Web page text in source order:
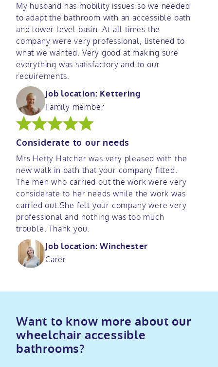
My husband has mobility issues so we needed
to adapt the bathroom with an accessible bath
and lower level basin. At all times the
company were very professional, listened to
what we wanted. Very good at making sure
everything was satisfactory and to our
requirements.
Job location: Kettering
Family member
Considerate to our needs
Mrs Hetty Hatcher was very pleased with the
new walk in bath that your company fitted.
The men who carried out the work were very
considerate to her needs while the work was
carried out.She felt your company were very
professional and nothing was too much
trouble. Thank you.
Job location: Winchester
Carer
Want to know more about our
wheelchair accessible
bathrooms?